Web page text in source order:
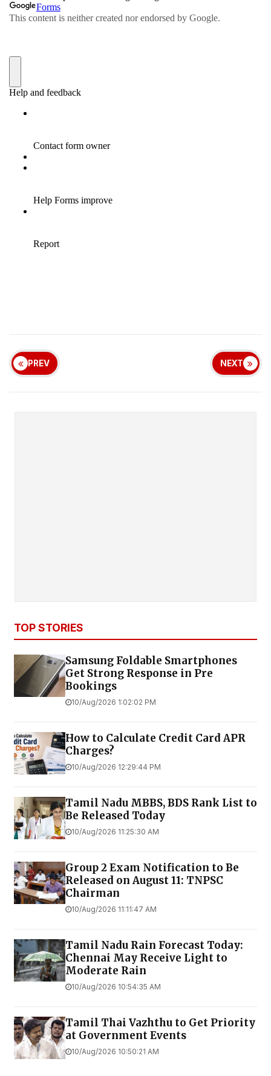
PREV NEXT
TOP STORIES
Samsung Foldable Smartphones
Get Strong Response in Pre
Bookings
10/Aug/2026 1:02:02 PM
How to Calculate Credit Card APR
Charges?
10/Aug/2026 12:29:44 PM
Tamil Nadu MBBS, BDS Rank List to
Be Released Today
10/Aug/2026 11:25:30 AM
Group 2 Exam Notification to Be
Released on August 11: TNPSC
Chairman
10/Aug/2026 11:11:47 AM
Tamil Nadu Rain Forecast Today:
Chennai May Receive Light to
Moderate Rain
10/Aug/2026 10:54:35 AM
Tamil Thai Vazhthu to Get Priority
at Government Events
10/Aug/2026 10:50:21 AM